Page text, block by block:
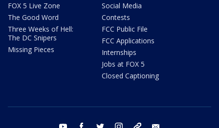
FOX 5 Live Zone
The Good Word
Three Weeks of Hell:
The DC Snipers
Missing Pieces
Social Media
Contests
FCC Public File
FCC Applications
Internships
Jobs at FOX 5
Closed Captioning